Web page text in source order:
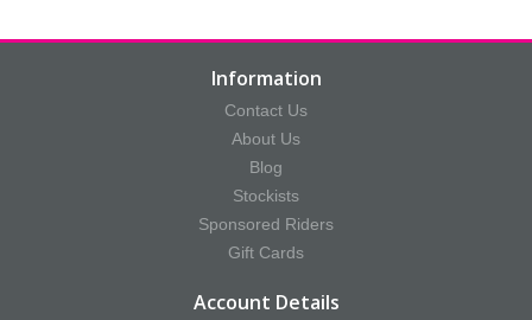
Information
Contact Us
About Us
Blog
Stockists
Sponsored Riders
Gift Cards
Account Details